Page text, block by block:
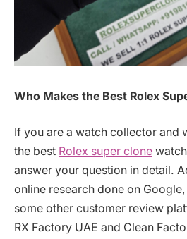
Who Makes the Best Rolex
If you are a watch collector and
the best Rolex super clone
answer your question in detail.
online research done on
some other customer review
RX Factory UAE and Clean